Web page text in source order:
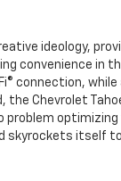
ideology,
convenience in
connection,
the Chevrolet
skyrockets itself